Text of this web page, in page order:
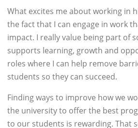
What excites me about working in
the fact that I can engage in work
impact. I really value being part of
supports learning, growth and
roles where I can help remove
students so they can succeed.
Finding ways to improve how we
the university to offer the best
to our students is rewarding. That